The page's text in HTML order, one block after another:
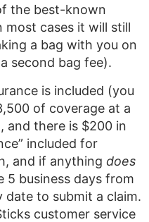
the best-known
most cases it will still
a bag with you on
second bag fee).
is included (you
of coverage at a
and there is $200 in
included for
and if anything does
5 business days from
date to submit a claim.
customer service